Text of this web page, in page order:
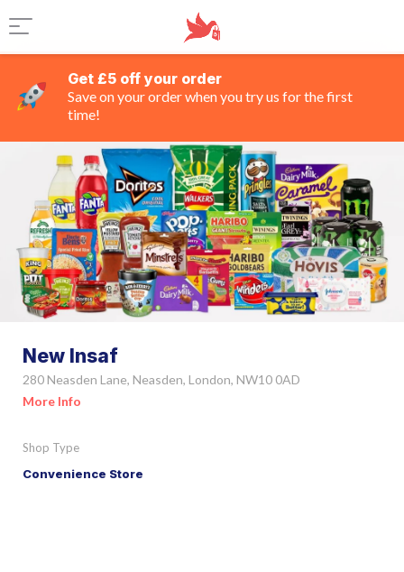
Get £5 off your order
Save on your order when you try us for the first
time!
New Insaf
280 Neasden Lane, Neasden, London, NW10 0AD
More Info
Shop Type
Convenience Store